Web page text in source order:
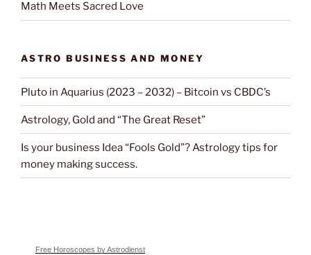
Math Meets Sacred Love
ASTRO BUSINESS AND MONEY
Pluto in Aquarius (2023 – 2032) – Bitcoin vs CBDC’s
Astrology, Gold and “The Great Reset”
Is your business Idea “Fools Gold”? Astrology tips for
money making success.
Free Horoscopes by Astrodienst